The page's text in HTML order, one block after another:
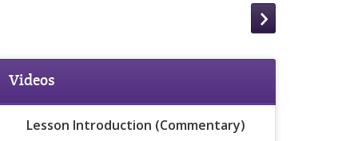
Videos
Lesson Introduction (Commentary)